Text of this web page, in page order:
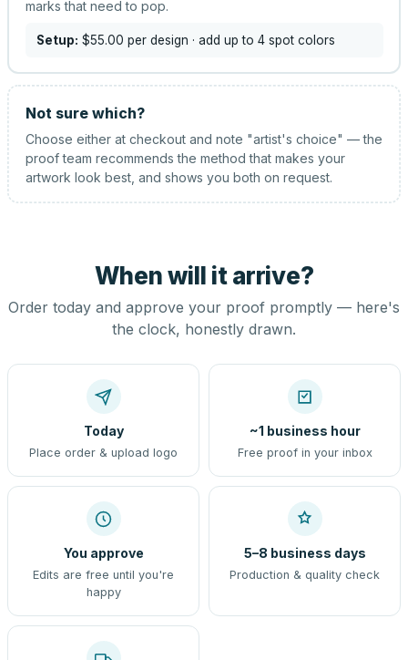
marks that need to pop.
Setup: $55.00 per design · add up to 4 spot colors
Not sure which?
Choose either at checkout and note "artist's choice" — the
proof team recommends the method that makes your
artwork look best, and shows you both on request.
When will it arrive?
Order today and approve your proof promptly — here's
the clock, honestly drawn.
Today
Place order & upload logo
~1 business hour
Free proof in your inbox
You approve
Edits are free until you're
happy
5–8 business days
Production & quality check